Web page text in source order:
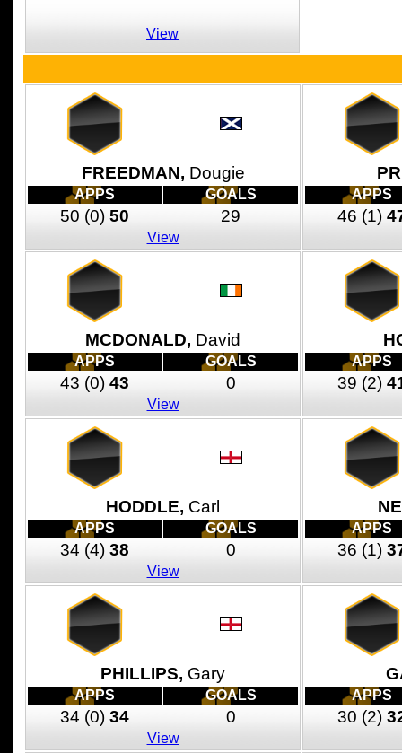
View
FREEDMAN, Dougie
APPS GOALS
50 (0) 50 29
View
APPS
46 (1)
MCDONALD, David
APPS GOALS
43 (0) 43 0
View
APPS
39 (2)
HODDLE, Carl
APPS GOALS
34 (4) 38 0
View
APPS
36 (1)
PHILLIPS, Gary
APPS GOALS
34 (0) 34 0
View
APPS
30 (2)